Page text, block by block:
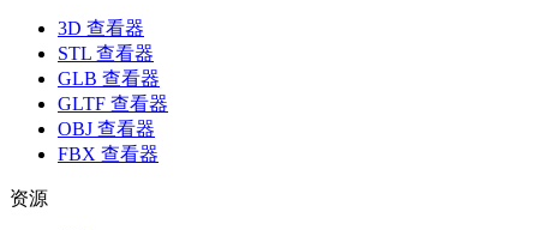
3D 查看器
STL 查看器
GLB 查看器
GLTF 查看器
OBJ 查看器
FBX 查看器
资源